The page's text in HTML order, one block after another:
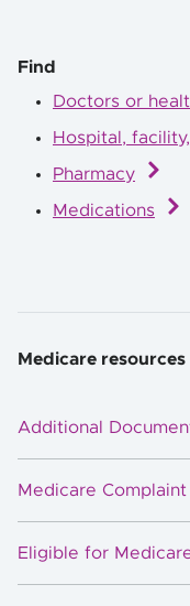
Find
Doctors or
Hospital,
Pharmacy
Medications
Medicare resources
Additional
Medicare Complaint
Eligible for